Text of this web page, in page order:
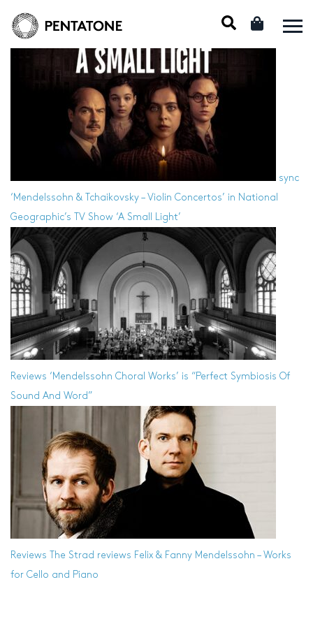
sync
‘Mendelssohn & Tchaikovsky – Violin Concertos’ in National
Geographic’s TV Show ‘A Small Light’
Reviews ‘Mendelssohn Choral Works’ is “Perfect Symbiosis Of
Sound And Word”
Reviews The Strad reviews Felix & Fanny Mendelssohn – Works
for Cello and Piano